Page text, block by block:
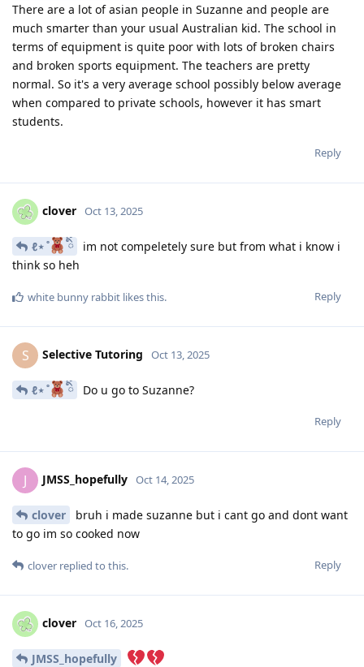
There are a lot of asian people in Suzanne and people are
much smarter than your usual Australian kid. The school in
terms of equipment is quite poor with lots of broken chairs
and broken sports equipment. The teachers are pretty
normal. So it's a very average school possibly below average
when compared to private schools, however it has smart
students.
Reply
clover Oct 13, 2025
ℓ⋆ ̊ ིྀ
im not compeletely sure but from what i know i
think so heh
Reply
white bunny rabbit likes this.
S Selective Tutoring Oct 13, 2025
ℓ⋆ ̊ ིྀ Do u go to Suzanne?
Reply
J JMSS_hopefully Oct 14, 2025
clover
bruh i made suzanne but i cant go and dont want
to go im so cooked now
Reply
clover replied to this.
clover Oct 16, 2025
JMSS_hopefully